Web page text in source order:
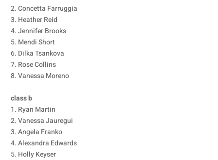
2. Concetta Farruggia
3. Heather Reid
4. Jennifer Brooks
5. Mendi Short
6. Dilka Tsankova
7. Rose Collins
8. Vanessa Moreno
class b
1. Ryan Martin
2. Vanessa Jauregui
3. Angela Franko
4. Alexandra Edwards
5. Holly Keyser